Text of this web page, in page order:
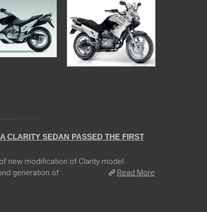
CLARITY SEDAN PASSED THE FIRST
new modification of Clarity model.
generation of ...
Read More